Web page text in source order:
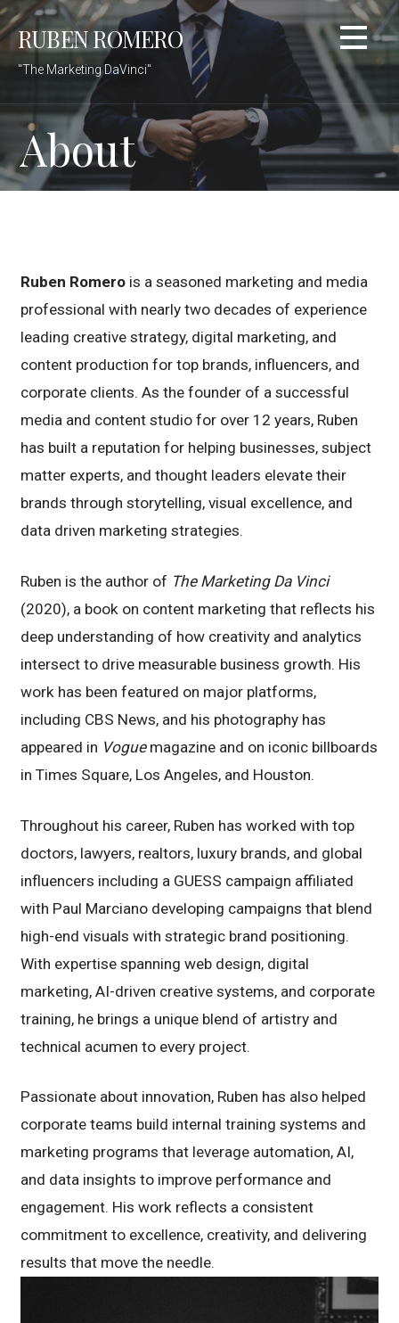
Skip
to
content
RUBEN ROMERO
"The Marketing DaVinci"
About
Ruben Romero is a seasoned marketing and media
professional with nearly two decades of experience
leading creative strategy, digital marketing, and
content production for top brands, influencers, and
corporate clients. As the founder of a successful
media and content studio for over 12 years, Ruben
has built a reputation for helping businesses, subject
matter experts, and thought leaders elevate their
brands through storytelling, visual excellence, and
data driven marketing strategies.
Ruben is the author of The Marketing Da Vinci
(2020), a book on content marketing that reflects his
deep understanding of how creativity and analytics
intersect to drive measurable business growth. His
work has been featured on major platforms,
including CBS News, and his photography has
appeared in Voguemagazine and on iconic billboards
in Times Square, Los Angeles, and Houston.
Throughout his career, Ruben has worked with top
doctors, lawyers, realtors, luxury brands, and global
influencers including a GUESS campaign affiliated
with Paul Marciano developing campaigns that blend
high-end visuals with strategic brand positioning.
With expertise spanning web design, digital
marketing, AI-driven creative systems, and corporate
training, he brings a unique blend of artistry and
technical acumen to every project.
Passionate about innovation, Ruben has also helped
corporate teams build internal training systems and
marketing programs that leverage automation, AI,
and data insights to improve performance and
engagement. His work reflects a consistent
commitment to excellence, creativity, and delivering
results that move the needle.